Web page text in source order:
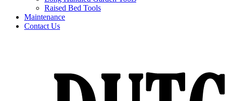
Raised Bed Tools
Maintenance
Contact Us